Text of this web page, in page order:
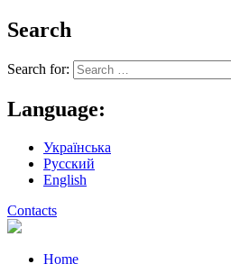
Search
Search for:
Language:
Українська
Русский
English
Contacts
Home